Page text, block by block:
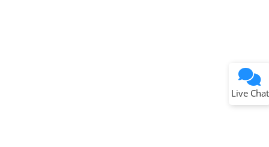
Live Chat